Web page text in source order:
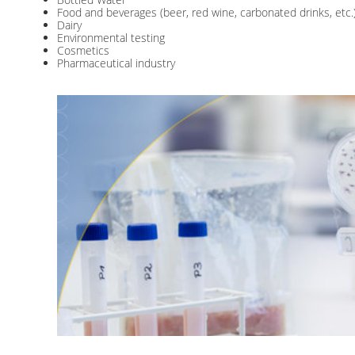
Food and beverages (beer, red wine, carbonated drinks,
Dairy
Environmental testing
Cosmetics
Pharmaceutical industry